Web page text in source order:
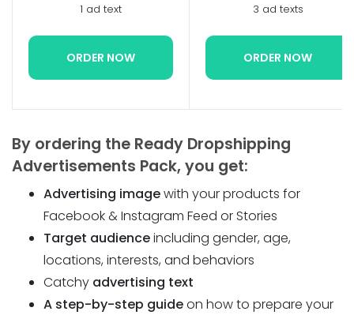
1 ad text
ORDER NOW
3 ad texts
ORDER NOW
By ordering the Ready Dropshipping
Advertisements Pack, you get:
Advertising imagewith your products for
Facebook & Instagram Feed or Stories
Target audienceincluding gender, age,
locations, interests, and behaviors
Catchy advertising text
A step-by-step guideon how to prepare your